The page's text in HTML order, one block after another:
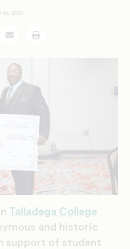
2021
Email Print
Talladega College
and historic
support of student